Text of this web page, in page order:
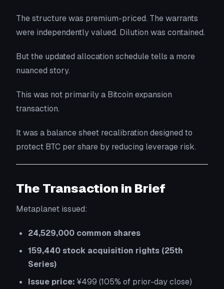
The structure was premium-priced. The warrants
were independently valued. Dilution was contained.
But the updated allocation schedule tells a more
nuanced story.
This was not primarily a Bitcoin expansion
transaction.
It was a balance sheet recalibration designed to
protect BTC per share by reducing leverage risk.
The Transaction in Brief
Metaplanet issued:
24,529,000 common shares
159,440 stock acquisition rights (25th
Series)
Issue price:¥499 (105% of prior-day close)